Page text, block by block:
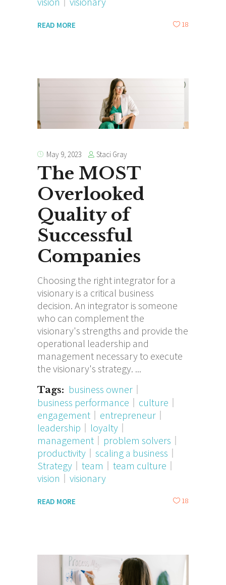
READ MORE 18
May 9, 2023 Staci Gray
The MOST
Overlooked
Quality of
Successful
Companies
Choosing the right integrator for a
visionary is a critical business
decision. An integrator is someone
who can complement the
visionary's strengths and provide the
operational leadership and
management necessary to execute
the visionary's strategy.
Tags: business owner
business performance
culture
engagement
entrepreneur
leadership
loyalty
management
problem solvers
productivity
scaling a business
Strategy
team
team culture
vision
visionary
READ MORE 18